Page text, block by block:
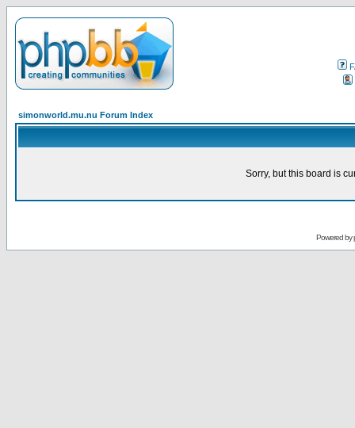
simonworld.mu.nu Forum Index
Sorry, but this board is
Powered by